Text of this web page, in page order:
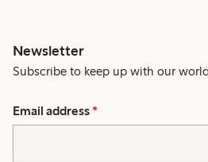
Newsletter
Subscribe to keep up with our
Email address *